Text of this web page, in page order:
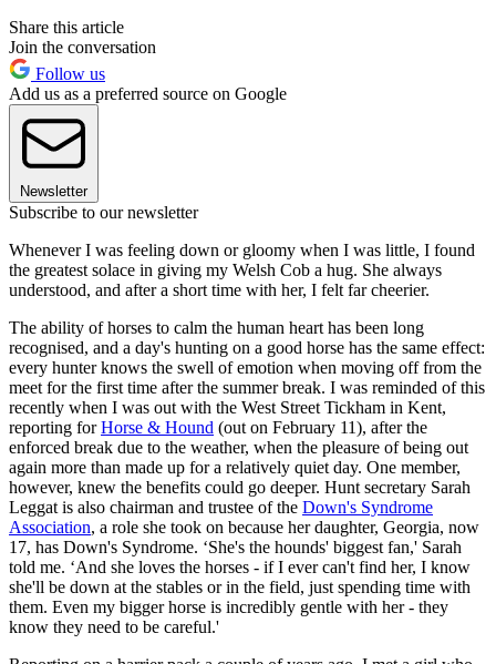
Share this article
Join the conversation
Follow us
Add us as a preferred source on Google
Newsletter
Subscribe to our newsletter
Whenever I was feeling down or gloomy when I was little, I found
the greatest solace in giving my Welsh Cob a hug. She always
understood, and after a short time with her, I felt far cheerier.
The ability of horses to calm the human heart has been long
recognised, and a day's hunting on a good horse has the same effect:
every hunter knows the swell of emotion when moving off from the
meet for the first time after the summer break. I was reminded of this
recently when I was out with the West Street Tickham in Kent,
reporting forHorse & Hound (out on February 11), after the
enforced break due to the weather, when the pleasure of being out
again more than made up for a relatively quiet day. One member,
however, knew the benefits could go deeper. Hunt secretary Sarah
Leggat is also chairman and trustee of the Down's Syndrome
Association, a role she took on because her daughter, Georgia, now
17, has Down's Syndrome. ‘She's the hounds' biggest fan,' Sarah
told me. ‘And she loves the horses - if I ever can't find her, I know
she'll be down at the stables or in the field, just spending time with
them. Even my bigger horse is incredibly gentle with her - they
know they need to be careful.'